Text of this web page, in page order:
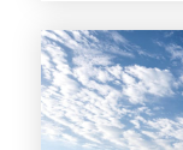
seasonal
strategy
emphasizes